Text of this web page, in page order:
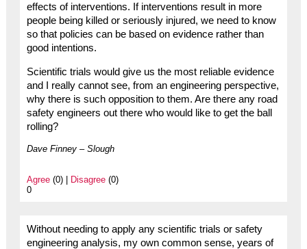
effects of interventions. If interventions result in more
people being killed or seriously injured, we need to know
so that policies can be based on evidence rather than
good intentions.
Scientific trials would give us the most reliable evidence
and I really cannot see, from an engineering perspective,
why there is such opposition to them. Are there any road
safety engineers out there who would like to get the ball
rolling?
Dave Finney – Slough
Agree(0) | Disagree(0)
0
Without needing to apply any scientific trials or safety
engineering analysis, my own common sense, years of